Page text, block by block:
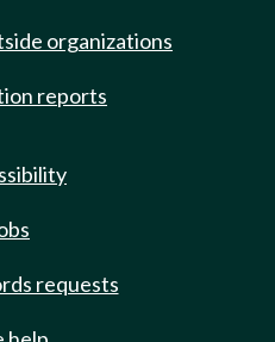
organizations
reports
requests